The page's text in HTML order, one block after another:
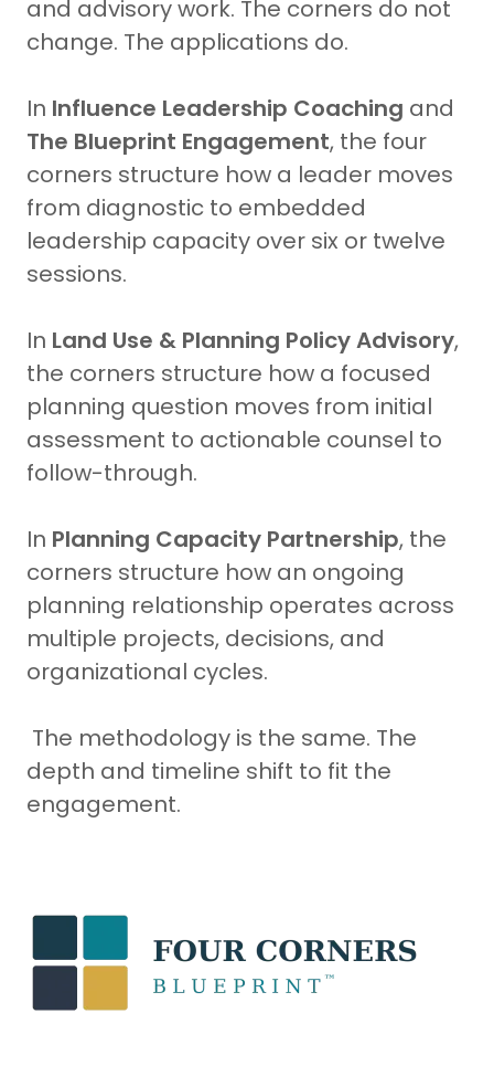
and advisory work. The corners do not
change. The applications do.
In Influence Leadership Coaching and
The Blueprint Engagement, the four
corners structure how a leader moves
from diagnostic to embedded
leadership capacity over six or twelve
sessions.
In Land Use & Planning Policy Advisory,
the corners structure how a focused
planning question moves from initial
assessment to actionable counsel to
follow-through.
In Planning Capacity Partnership, the
corners structure how an ongoing
planning relationship operates across
multiple projects, decisions, and
organizational cycles.
The methodology is the same. The
depth and timeline shift to fit the
engagement.